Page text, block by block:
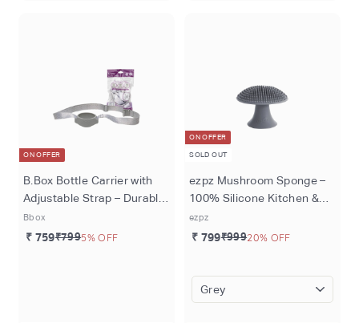
ON OFFER
B.Box Bottle Carrier with
Adjustable Strap – Durable
& Machine Washable
Recycled Materials - Cool
Bbox
₹ 759₹7995% OFF
ON OFFER
SOLD OUT
ezpz Mushroom Sponge –
100% Silicone Kitchen &
Baby Feeding Scrubber,
Flexible Soft Bristles, Non-
Long-Lasting
ezpz
₹ 799₹99920% OFF